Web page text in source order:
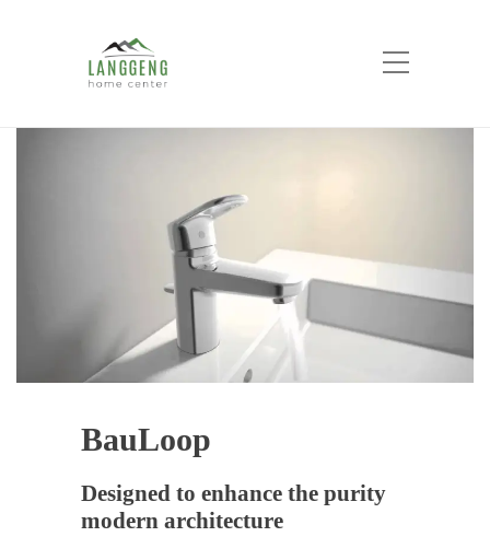
Home
Bathroom Product
BauLoop
Designed to enhance the purity
modern architecture